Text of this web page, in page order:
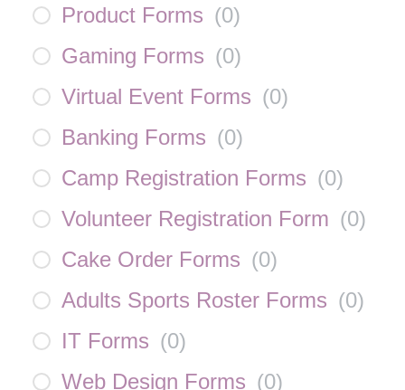
Product Forms (0)
Gaming Forms (0)
Virtual Event Forms (0)
Banking Forms (0)
Camp Registration Forms (0)
Volunteer Registration Form (0)
Cake Order Forms (0)
Adults Sports Roster Forms (0)
IT Forms (0)
Web Design Forms (0)